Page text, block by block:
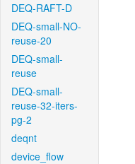
DEQ-RAFT-D
DEQ-small-NO-
reuse-20
DEQ-small-
reuse
DEQ-small-
reuse-32-iters-
pg-2
deqnt
device_flow